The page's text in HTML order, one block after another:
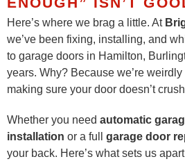
Here’s where we brag a little. At
we’ve been fixing, installing, and
to garage doors in Hamilton,
years. Why? Because we’re
making sure your door doesn’t
Whether you need automatic
installation or a full garage door
your back. Here’s what sets us